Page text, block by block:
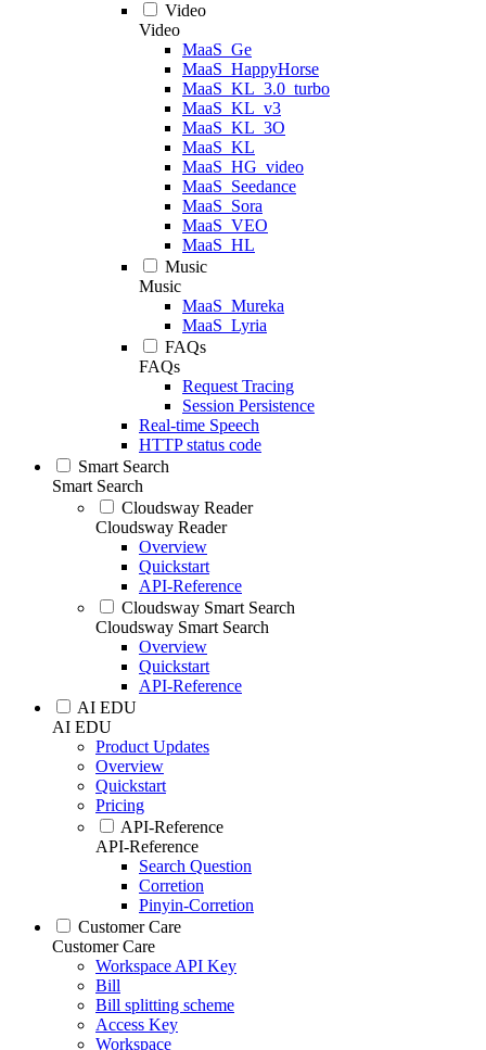
Video
Video
MaaS_Ge
MaaS_HappyHorse
MaaS_KL_3.0_turbo
MaaS_KL_v3
MaaS_KL_3O
MaaS_KL
MaaS_HG_video
MaaS_Seedance
MaaS_Sora
MaaS_VEO
MaaS_HL
Music
Music
MaaS_Mureka
MaaS_Lyria
FAQs
FAQs
Request Tracing
Session Persistence
Real-time Speech
HTTP status code
Smart Search
Smart Search
Cloudsway Reader
Cloudsway Reader
Overview
Quickstart
API-Reference
Cloudsway Smart Search
Cloudsway Smart Search
Overview
Quickstart
API-Reference
AI EDU
AI EDU
Product Updates
Overview
Quickstart
Pricing
API-Reference
API-Reference
Search Question
Corretion
Pinyin-Corretion
Customer Care
Customer Care
Workspace API Key
Bill
Bill splitting scheme
Access Key
Workspace